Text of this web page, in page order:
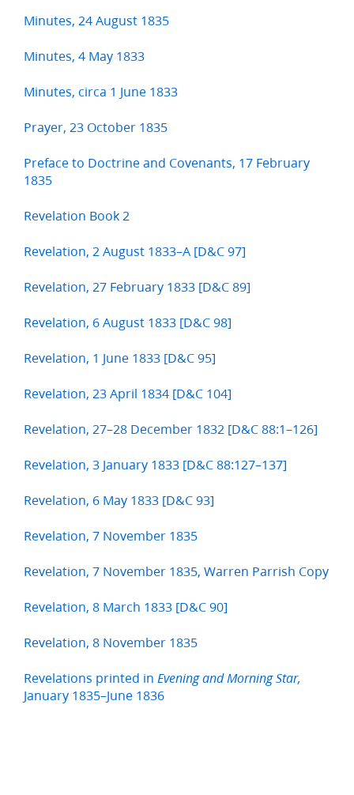
Minutes, 24 August 1835
Minutes, 4 May 1833
Minutes, circa 1 June 1833
Prayer, 23 October 1835
Preface to Doctrine and Covenants, 17 February
1835
Revelation Book 2
Revelation, 2 August 1833–A [D&C 97]
Revelation, 27 February 1833 [D&C 89]
Revelation, 6 August 1833 [D&C 98]
Revelation, 1 June 1833 [D&C 95]
Revelation, 23 April 1834 [D&C 104]
Revelation, 27–28 December 1832 [D&C 88:1–126]
Revelation, 3 January 1833 [D&C 88:127–137]
Revelation, 6 May 1833 [D&C 93]
Revelation, 7 November 1835
Revelation, 7 November 1835, Warren Parrish Copy
Revelation, 8 March 1833 [D&C 90]
Revelation, 8 November 1835
Revelations printed in Evening and Morning Star,
January 1835–June 1836